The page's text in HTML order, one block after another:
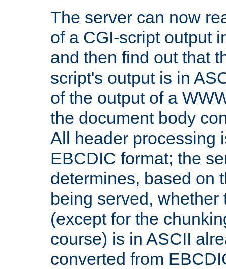
The server can now
of a CGI-script output
and then find out that
script's output is in
of the output of a
the document body
All header processing
EBCDIC format; the
determines, based on
being served,
(except for the
course) is in ASCII
converted from